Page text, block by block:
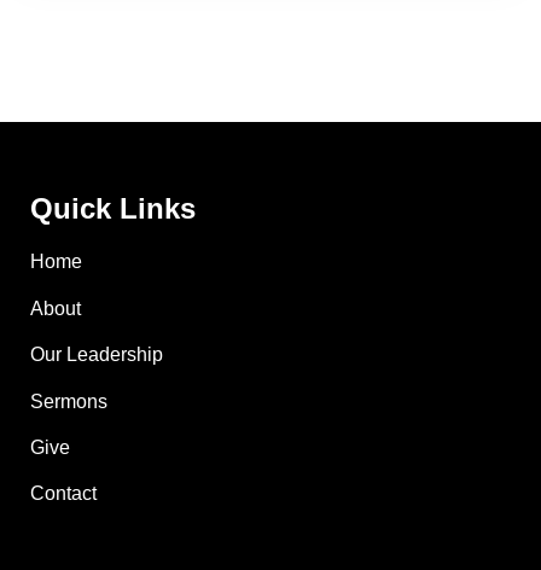
Quick Links
Home
About
Our Leadership
Sermons
Give
Contact